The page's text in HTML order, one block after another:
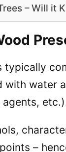
– Will it
typically
with water
–